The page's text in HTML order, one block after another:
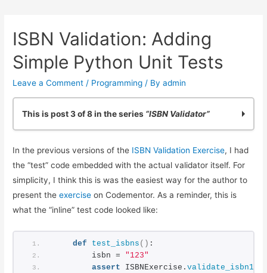
ISBN Validation: Adding
Simple Python Unit Tests
Leave a Comment / Programming / Byadmin
This is post 3 of 8 in the series “ISBN Validator”
Practicing Python: Quick ISBN-10 Validation
Basic ISBN-10 Validation in Python: Part 2
ISBN Validation: Adding Simple Python Unit Tests
Reliable ISBN-13 Validation
ISBN Validator: Making it General Purpose
Using Simple Code Coverage in Python
In the previous versions of the ISBN Validation Exercise, I had
the “test” code embedded with the actual validator itself. For
simplicity, I think this is was the easiest way for the author to
present theexercise on Codementor. As a reminder, this is
what the “inline” test code looked like:
def test_isbns () :
        isbn =
"123"
assert ISBNExercise.validate_isbn10